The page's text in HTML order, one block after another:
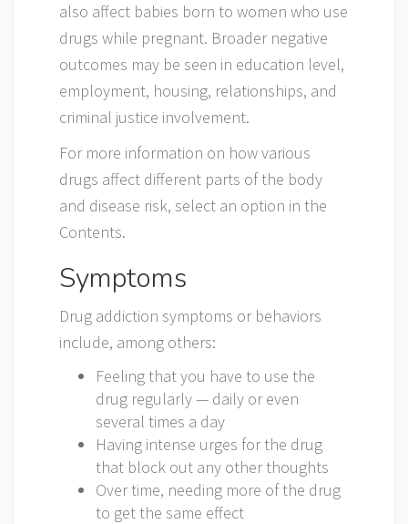
also affect babies born to women who use
drugs while pregnant. Broader negative
outcomes may be seen in education level,
employment, housing, relationships, and
criminal justice involvement.
For more information on how various
drugs affect different parts of the body
and disease risk, select an option in the
Contents.
Symptoms
Drug addiction symptoms or behaviors
include, among others:
Feeling that you have to use the
drug regularly — daily or even
several times a day
Having intense urges for the drug
that block out any other thoughts
Over time, needing more of the drug
to get the same effect